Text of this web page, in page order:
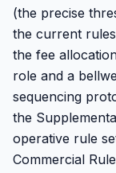
(the precise
the current
the fee
role and a
sequencing
the
operative rule
Commercial